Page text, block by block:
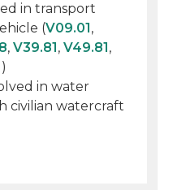
in transport
(V09.01,
,V39.81,V49.81,
)
in water
civilian watercraft